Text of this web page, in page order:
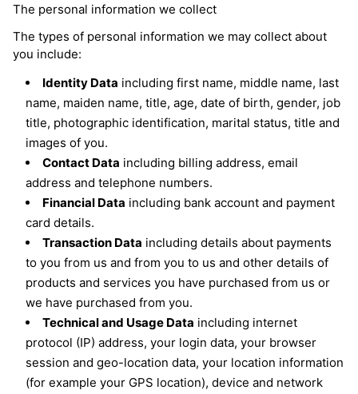
The personal information we collect
The types of personal information we may collect about
you include:
Identity Data including first name, middle name, last
name, maiden name, title, age, date of birth, gender, job
title, photographic identification, marital status, title and
images of you.
Contact Data including billing address, email
address and telephone numbers.
Financial Data including bank account and payment
card details.
Transaction Data including details about payments
to you from us and from you to us and other details of
products and services you have purchased from us or
we have purchased from you.
Technical and Usage Data including internet
protocol (IP) address, your login data, your browser
session and geo-location data, your location information
(for example your GPS location), device and network